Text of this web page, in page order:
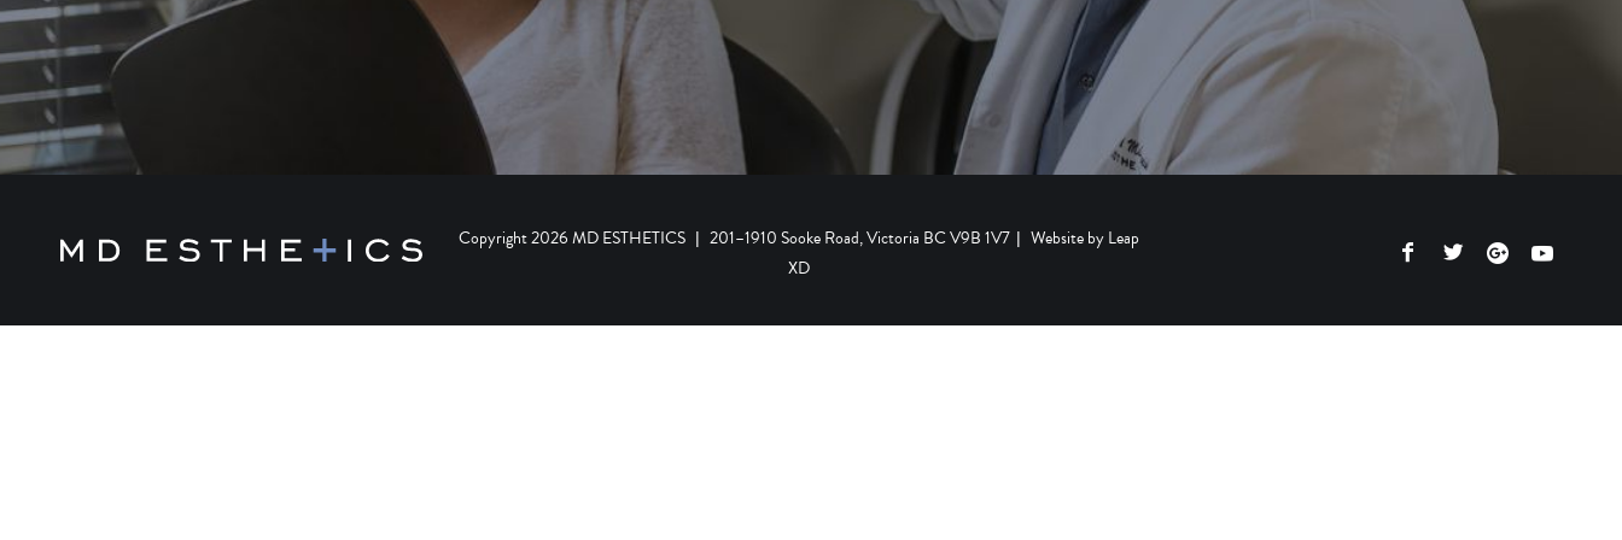
Copyright 2026 MD ESTHETICS | 201–1910 Sooke Road, Victoria BC V9B 1V7 | Website byLeap
XD